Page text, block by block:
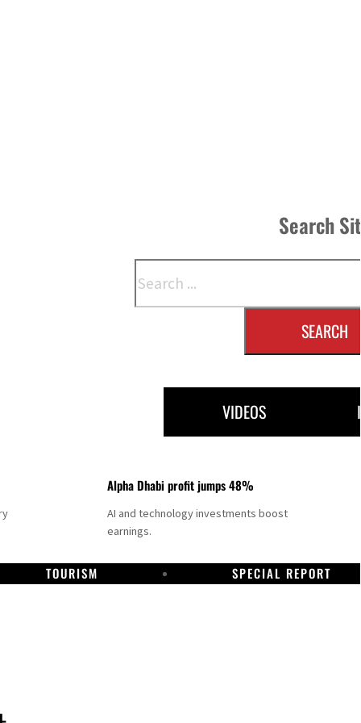
Search
SEARCH
VIDEOS
Alpha Dhabi profit jumps 48%
AI and technology investments boost
earnings.
TOURISM SPECIAL REPORT